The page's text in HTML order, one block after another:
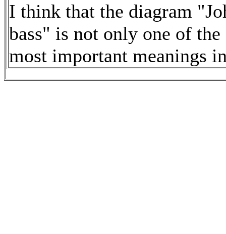
I think that the diagram
bass" is not only one of
most important meanings